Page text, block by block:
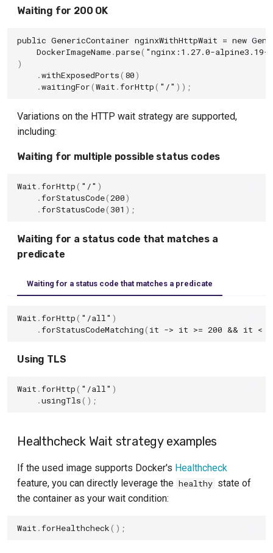
Solace Container
Toxiproxy Module
Typesense
Hashicorp Vault Module
Weaviate
Webdriver Containers
Waiting for 200 OK
public GenericContainer nginxWithHttpWait = new
DockerImageName.parse( "nginx:1.27.0-alpine3.19-
)
.withExposedPorts( 80)
.waitingFor(Wait .forHttp( "/" ));
Variations on the HTTP wait strategy are supported,
including:
Waiting for multiple possible status codes
Wait .forHttp( "/" )
.forStatusCode( 200)
.forStatusCode( 301 );
Waiting for a status code that matches a
predicate
Waiting for a status code that matches a predicate
Wait .forHttp( "/all" )
.forStatusCodeMatching( it -> it >= 200 && it <
Using TLS
Wait .forHttp( "/all" )
.usingTls();
Healthcheck Wait strategy examples
If the used image supports Docker's Healthcheck
feature, you can directly leverage the healthy state of
the container as your wait condition:
Wait .forHealthcheck();